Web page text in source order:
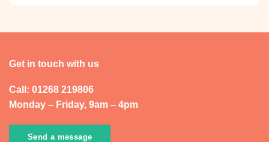
Get in touch with us
Call: 01268 219806
Monday – Friday, 9am – 4pm
Send a message